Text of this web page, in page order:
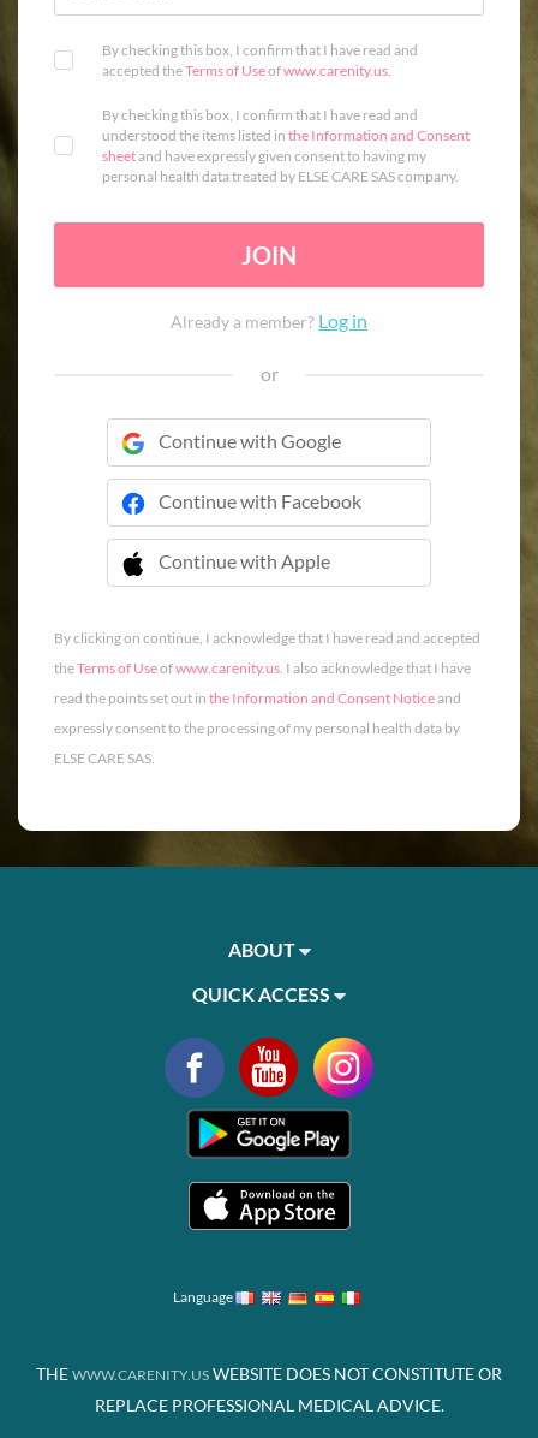
By checking this box, I confirm that I have read and
accepted theTerms of Useofwww.carenity.us.
By checking this box, I confirm that I have read and
understood the items listed in the Information and Consent
sheetand have expressly given consent to having my
personal health data treated by ELSE CARE SAS company.
JOIN
Already a member? Log in
or
Continue with Google
Continue with Facebook
Continue with Apple
 Continue with Apple
By clicking on continue, I acknowledge that I have read and accepted
theTerms of Useofwww.carenity.us. I also acknowledge that I have
read the points set out in the Information and Consent Noticeand
expressly consent to the processing of my personal health data by
ELSE CARE SAS.
ABOUT
QUICK ACCESS
Language
THE WWW.CARENITY.US WEBSITE DOES NOT CONSTITUTE OR
REPLACE PROFESSIONAL MEDICAL ADVICE.